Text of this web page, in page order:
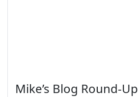
Mike’s Blog Round-Up